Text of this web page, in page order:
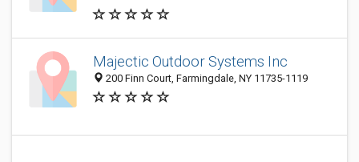
Majectic Outdoor Systems Inc
200 Finn Court, Farmingdale, NY 11735-1119